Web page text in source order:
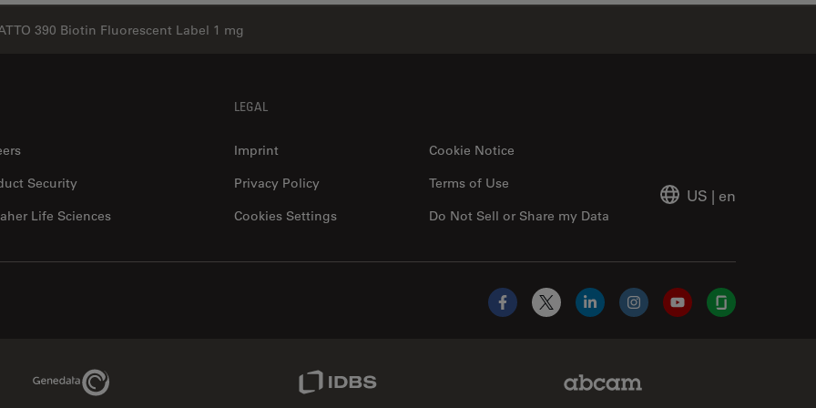
390 Biotin Fluorescent Label 1 mg
Security
Life Sciences
LEGAL
Imprint
Cookie Notice
Privacy Policy
Do Not Sell or Share my Data
Terms of Use
Cookies Settings
US | en
Facebook
X LinkedInInstagramYouTubeGlassdoor
Genedata Link